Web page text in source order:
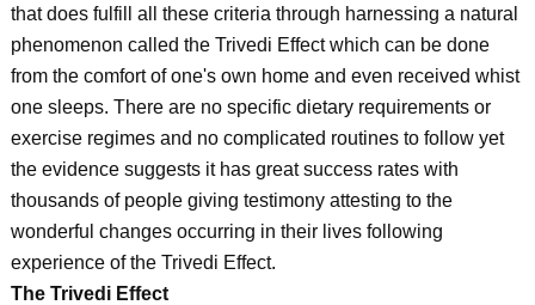
that does fulfill all these criteria through harnessing a natural
phenomenon called the Trivedi Effect which can be done
from the comfort of one's own home and even received whist
one sleeps. There are no specific dietary requirements or
exercise regimes and no complicated routines to follow yet
the evidence suggests it has great success rates with
thousands of people giving testimony attesting to the
wonderful changes occurring in their lives following
experience of the Trivedi Effect.
The Trivedi Effect